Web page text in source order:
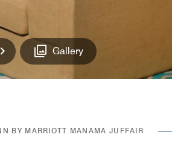
Next Gallery
BY MARRIOTT MANAMA JUFFAIR